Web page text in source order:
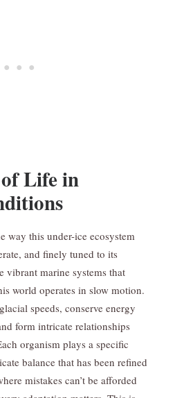
Life in
way this under-ice ecosystem
and finely tuned to its
marine systems that
world operates in slow motion.
speeds, conserve energy
form intricate relationships
organism plays a specific
balance that has been refined
mistakes can’t be afforded